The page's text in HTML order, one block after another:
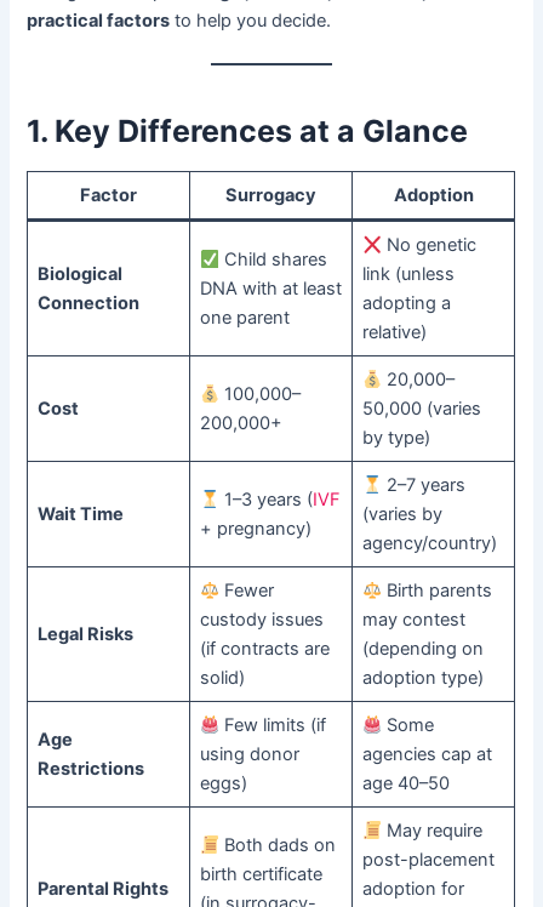
practical factors ​ to help you decide.
1. Key Differences at a Glance
Factor Surrogacy Adoption
Biological
Connection
Child shares
DNA with at least
one parent
No genetic
link (unless
adopting a
relative)
Cost
100,000–
200,000+
20,000–
50,000 (varies
by type)
Wait Time
1–3 years (IVF
+ pregnancy)
2–7 years
(varies by
agency/country)
Legal Risks
Fewer
custody issues
(if contracts are
solid)
Birth parents
may contest
(depending on
adoption type)
Age
Restrictions
Few limits (if
using donor
eggs)
Some
agencies cap at
age 40–50
Parental Rights
Both dads on
birth certificate
May require
post-placement
adoption for